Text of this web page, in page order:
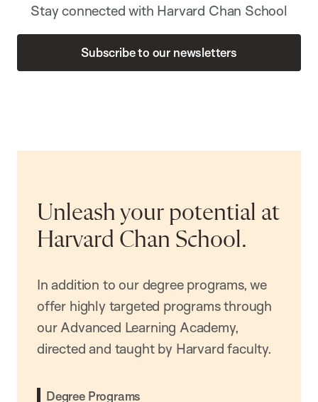
Stay connected with Harvard Chan School
Subscribe to our newsletters
Unleash your potential at
Harvard Chan School.
In addition to our degree programs, we
offer highly targeted programs through
our Advanced Learning Academy,
directed and taught by Harvard faculty.
Degree Programs